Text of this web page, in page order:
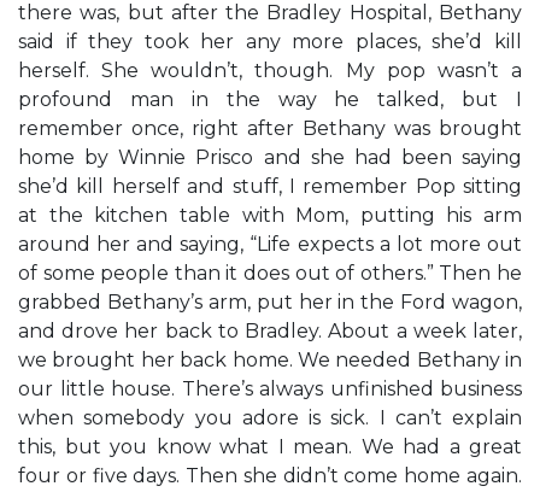
there was, but after the Bradley Hospital, Bethany
said if they took her any more places, she’d kill
herself. She wouldn’t, though. My pop wasn’t a
profound man in the way he talked, but I
remember once, right after Bethany was brought
home by Winnie Prisco and she had been saying
she’d kill herself and stuff, I remember Pop sitting
at the kitchen table with Mom, putting his arm
around her and saying, “Life expects a lot more out
of some people than it does out of others.” Then he
grabbed Bethany’s arm, put her in the Ford wagon,
and drove her back to Bradley. About a week later,
we brought her back home. We needed Bethany in
our little house. There’s always unfinished business
when somebody you adore is sick. I can’t explain
this, but you know what I mean. We had a great
four or five days. Then she didn’t come home again.